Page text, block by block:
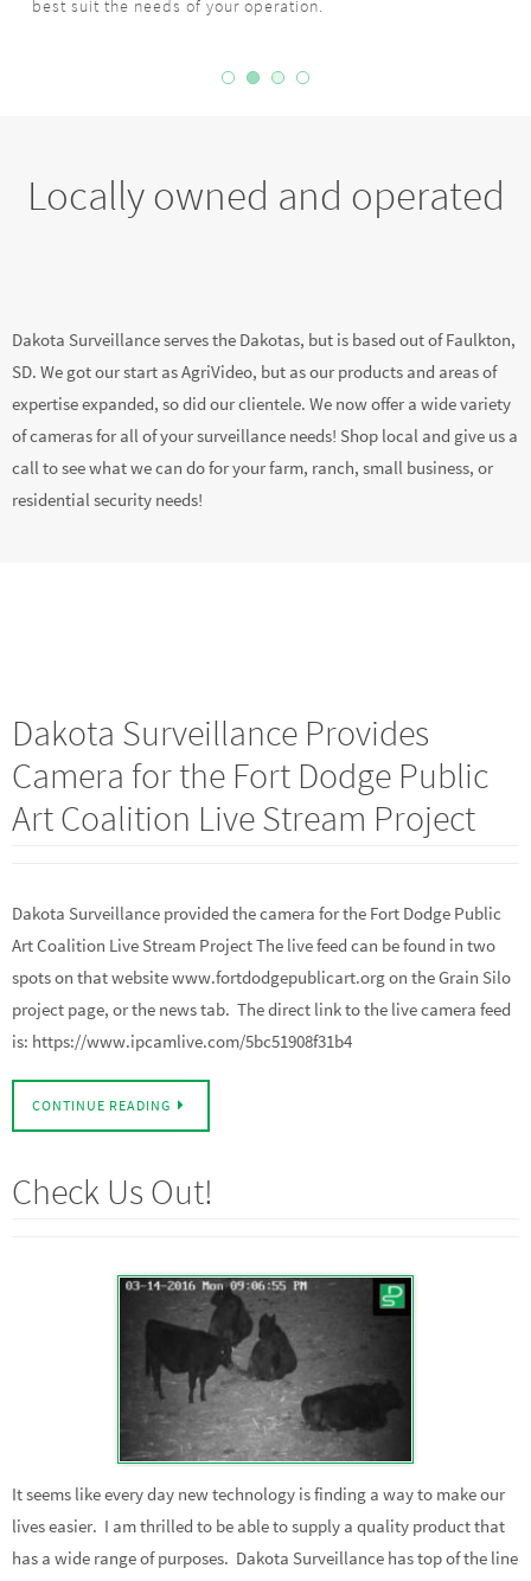
Locally owned and operated
SD. We got our start as AgriVideo, but as our products and areas of
expertise expanded, so did our clientele. We now offer a wide variety
of cameras for all of your surveillance needs! Shop local and give us a
call to see what we can do for your farm, ranch, small business, or
residential security needs!
Camera for the Fort Dodge Public
Art Coalition Live Stream Project
Art Coalition Live Stream Project The live feed can be found in two
spots on that website www.fortdodgepublicart.org on the Grain Silo
project page, or the news tab. The direct link to the live camera feed
is: https://www.ipcamlive.com/5bc51908f31b4
CONTINUE READING
It seems like every day new technology is finding a way to make our
lives easier. I am thrilled to be able to supply a quality product that
has a wide range of purposes. Dakota Surveillance has top of the line
surveillance cameras for all of your farm, ranching, small…